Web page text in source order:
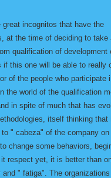
great incognitos that have the
at the time of deciding to take
qualification of development
if this one will be able to really
of the people who participate
the world of the qualification
in spite of much that has
itself thinking
" cabeza" of the company on
change some behaviors,
respect yet, it is better than
and " fatiga". The